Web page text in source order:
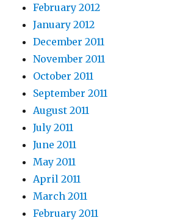
February 2012
January 2012
December 2011
November 2011
October 2011
September 2011
August 2011
July 2011
June 2011
May 2011
April 2011
March 2011
February 2011